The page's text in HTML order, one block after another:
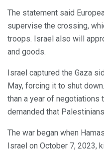
The statement said
supervise the crossing,
troops. Israel also will
and goods.
Israel captured the Gaza
May, forcing it to shut
than a year of negotiations
demanded that
The war began when
Israel on October 7, 2023,